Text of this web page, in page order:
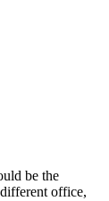
be the
office,